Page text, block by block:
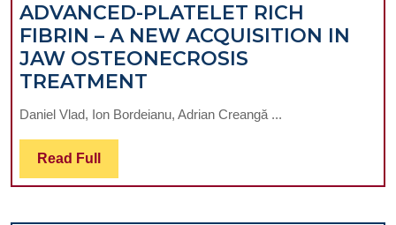
ADVANCED-PLATELET RICH
FIBRIN – A NEW ACQUISITION IN
JAW OSTEONECROSIS
TREATMENT
PLATELET
RICH
NEW
Daniel Vlad, Ion Bordeianu, Adrian Creangă ...
Read Full Read
Full